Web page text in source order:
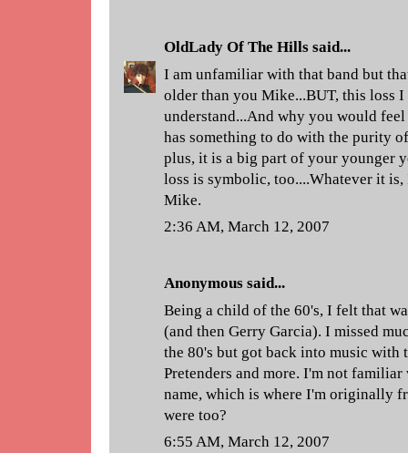
OldLady Of The Hills said...
I am unfamiliar with that band but
older than you Mike...BUT, this loss
understand...And why you would
has something to do with the purity
plus, it is a big part of your younger
loss is symbolic, too....Whatever it is,
Mike.
2:36 AM, March 12, 2007
Anonymous said...
Being a child of the 60's, I felt that
(and then Gerry Garcia). I missed
the 80's but got back into music with
Pretenders and more. I'm not
name, which is where I'm originally
were too?
6:55 AM, March 12, 2007